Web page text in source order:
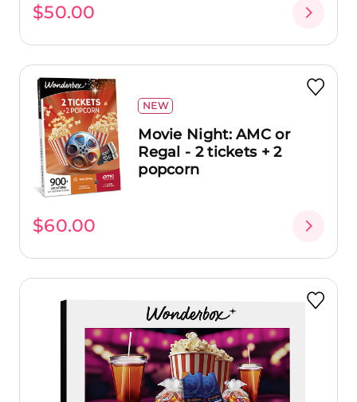
$50.00
NEW
Movie Night: AMC or
Regal - 2 tickets + 2
popcorn
$60.00